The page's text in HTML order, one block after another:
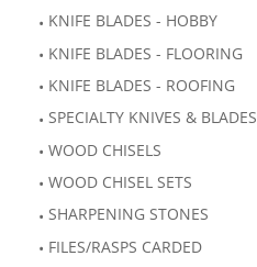
KNIFE BLADES - HOBBY
KNIFE BLADES - FLOORING
KNIFE BLADES - ROOFING
SPECIALTY KNIVES & BLADES
WOOD CHISELS
WOOD CHISEL SETS
SHARPENING STONES
FILES/RASPS CARDED